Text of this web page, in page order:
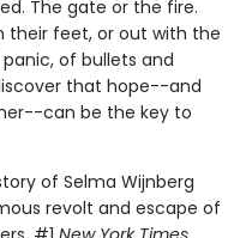
The gate or the fire.
their feet, or out with the
of bullets and
that hope--and
can be the key to
of Selma Wijnberg
revolt and escape of